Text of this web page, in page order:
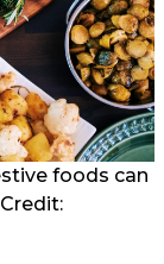
foods can